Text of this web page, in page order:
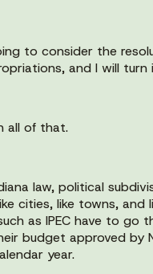
to consider the
and I will turn
all of that.
law, political
cities, like towns, and
as IPEC have to go
budget approved by
year.